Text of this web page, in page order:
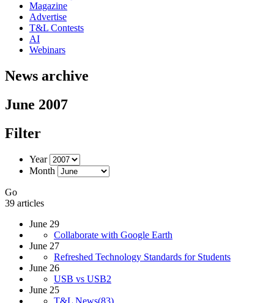
Magazine
Advertise
T&L Contests
AI
Webinars
News archive
June 2007
Filter
Year
Month
Go
39 articles
June 29
Collaborate with Google Earth
June 27
Refreshed Technology Standards for Students
June 26
USB vs USB2
June 25
T&L News(83)